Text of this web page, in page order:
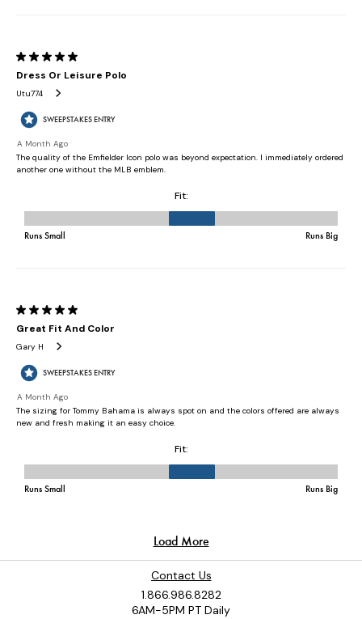
Contact Us
1.866.986.8282
6AM-5PM PT Daily